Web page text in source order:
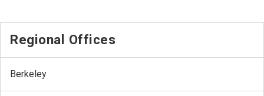
Regional Offices
Berkeley